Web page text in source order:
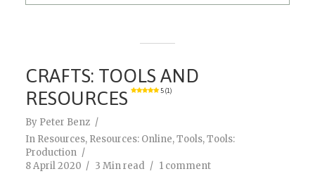
CRAFTS: TOOLS AND
RESOURCES
5 (1)
By Peter Benz
In Resources, Resources: Online,Tools,Tools:
Production
8 April 2020
3 Min read 1 comment